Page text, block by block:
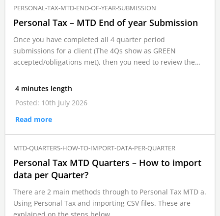
PERSONAL-TAX-MTD-END-OF-YEAR-SUBMISSION
Personal Tax – MTD End of year Submission
Once you have completed all 4 quarter period
submissions for a client (The 4Qs show as GREEN
accepted/obligations met), then you need to review the…
4 minutes length
Posted: 10th July 2026
Read more
MTD-QUARTERS-HOW-TO-IMPORT-DATA-PER-QUARTER
Personal Tax MTD Quarters – How to import
data per Quarter?
There are 2 main methods through to Personal Tax MTD a.
Using Personal Tax and importing CSV files. These are